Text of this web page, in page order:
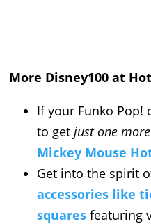
More Disney100 at
If your Funko Pop!
to get just one more
Mickey Mouse
Get into the spirit
accessories like
squares featuring